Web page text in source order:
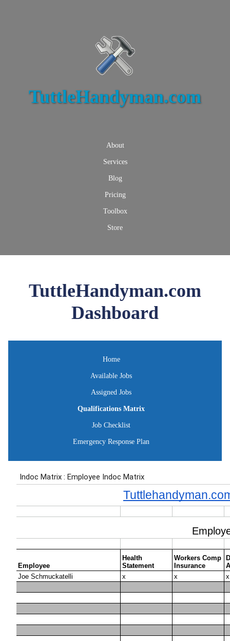
TuttleHandyman.com
About
Services
Blog
Pricing
Toolbox
Store
TuttleHandyman.com
Dashboard
Home
Available Jobs
Assigned Jobs
Qualifications Matrix
Job Checklist
Emergency Response Plan